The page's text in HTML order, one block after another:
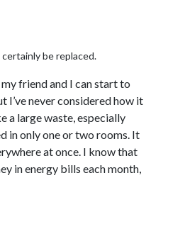
be replaced.
friend and I can start to
I’ve never considered how it
a large waste, especially
in only one or two rooms. It
at once. I know that
in energy bills each month,